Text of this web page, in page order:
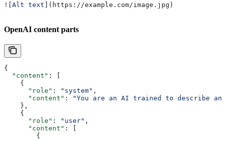
![Alt text ]( https://example.com/image.jpg )
OpenAI content parts
{
  "content"
: [
    {
      "role"
: "system" ,
      "content"
:
"You are an AI trained to describe
    },
    {
      "role"
: "user" ,
      "content"
: [
        {